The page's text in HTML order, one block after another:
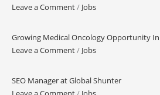
Leave a Comment/ Jobs
Growing Medical Oncology Opportunity
Leave a Comment/ Jobs
SEO Manager at Global Shunter